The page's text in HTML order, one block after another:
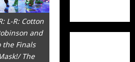
L-R: Cotton
and
Finals 
The